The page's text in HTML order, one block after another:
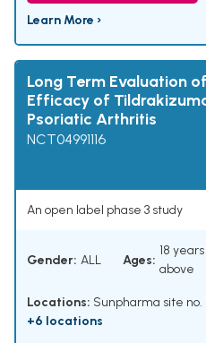
Learn More ›
Long Term Evaluation
Efficacy of
Psoriatic Arthritis
NCT04991116
An open label phase 3 study
Gender: ALL Ages:
18
above
Locations: Sunpharma site no.
+6 locations